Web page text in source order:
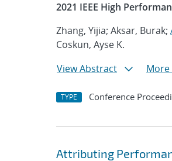
2021 IEEE High
Zhang, Yijia; Aksar, Burak;
Coskun, Ayse K.
View Abstract
More
TYPE Conference
Attributing